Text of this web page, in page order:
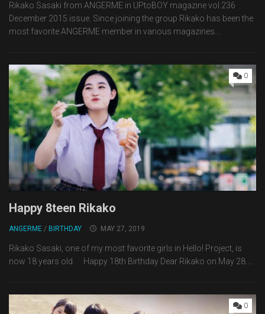
Rikako Sasaki from ANGERME in UPtoBOY magazine vol.236
December 2015 issue. Since joining the group Rikako has been the
most favorite ANGERME member in various magazines....
0
Happy 8teen Rikako
ANGERME / BIRTHDAY MAY 27, 2019
Rikako Sasaki, one of my most favorite girls in Hello! Project, is
now 18 years old. Happy 18th Birthday Dear Rikako on May 28....
0